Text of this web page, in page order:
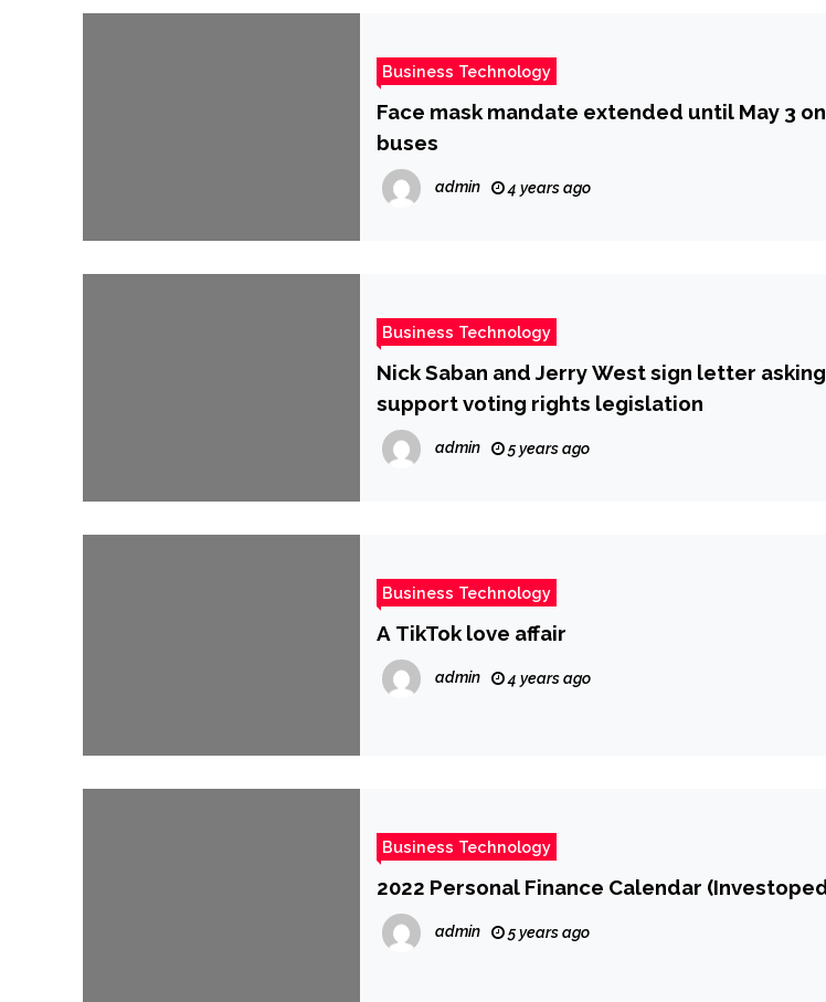
Business Technology
Face mask mandate extended until May 3
buses
admin 4 years ago
Business Technology
Nick Saban and Jerry West sign letter
support voting rights legislation
admin 5 years ago
Business Technology
A TikTok love affair
admin 4 years ago
Business Technology
2022 Personal Finance Calendar
admin 5 years ago